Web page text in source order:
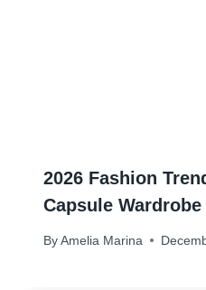
2026 Fashion
Capsule Wardrobe
By Amelia Marina